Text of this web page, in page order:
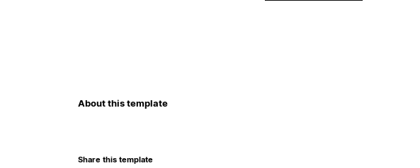
About this template
Share this template